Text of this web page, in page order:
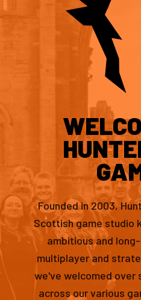
Founded in 2003,
Scottish game studio
ambitious and
multiplayer and
we've welcomed over
across our various